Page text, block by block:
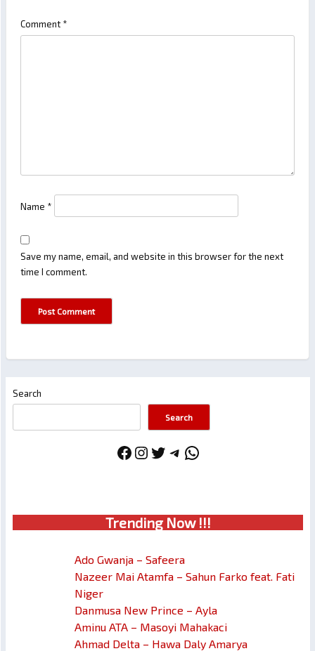
Comment *
Name *
Save my name, email, and website in this browser for the next
time I comment.
Search
Search
Facebook
Instagram
Twitter
Telegram
WhatsApp
Trending Now !!!
Ado Gwanja – Safeera
Nazeer Mai Atamfa – Sahun Farko feat. Fati
Niger
Danmusa New Prince – Ayla
Aminu ATA – Masoyi Mahakaci
Ahmad Delta – Hawa Daly Amarya